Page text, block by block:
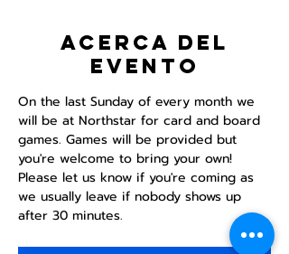
Acerca del
evento
On the last Sunday of every month we
will be at Northstar for card and board
games. Games will be provided but
you're welcome to bring your own!
Please let us know if you're coming as
we usually leave if nobody shows up
after 30 minutes.